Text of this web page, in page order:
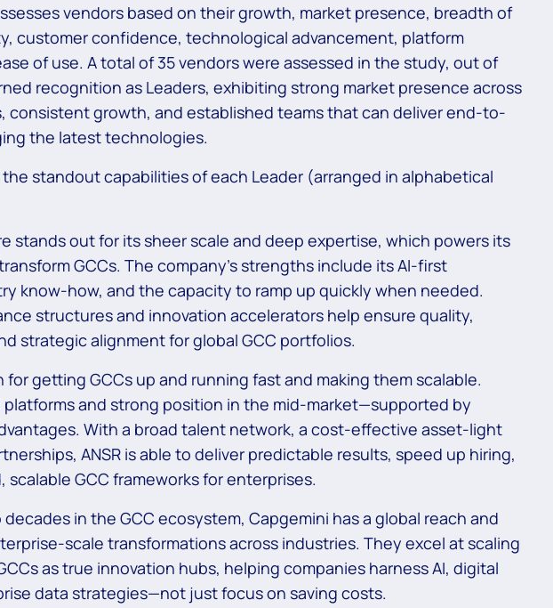
vendors based on their growth, market presence, breadth of
customer confidence, technological advancement, platform
of use. A total of 35 vendors were assessed in the study, out of
recognition as Leaders, exhibiting strong market presence across
consistent growth, and established teams that can deliver end-to-
the latest technologies.
the standout capabilities of each Leader (arranged in alphabetical
stands out for its sheer scale and deep expertise, which powers its
GCCs. The company’s strengths include its AI-first
know-how, and the capacity to ramp up quickly when needed.
structures and innovation accelerators help ensure quality,
strategic alignment for global GCC portfolios.
for getting GCCs up and running fast and making them scalable.
platforms and strong position in the mid-market—supported by
With a broad talent network, a cost-effective asset-light
ANSR is able to deliver predictable results, speed up hiring,
GCC frameworks for enterprises.
in the GCC ecosystem, Capgemini has a global reach and
scale transformations across industries. They excel at scaling
as true innovation hubs, helping companies harness AI, digital
data strategies—not just focus on saving costs.